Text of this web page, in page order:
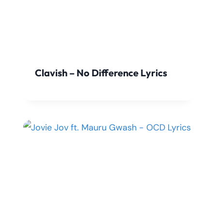
Clavish – No Difference Lyrics